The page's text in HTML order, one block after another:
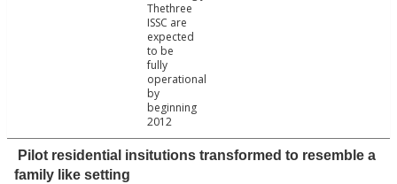
Thethree
ISSC are
expected
to be
fully
operational
by
beginning
2012
Pilot residential insitutions transformed to resemble a
family like setting